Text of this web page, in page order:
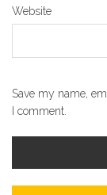
Website
Save my name,
I comment.